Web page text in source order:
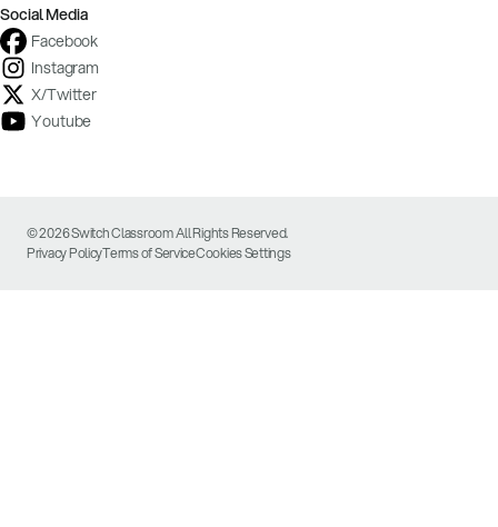
Social Media
Facebook
Instagram
X/Twitter
Youtube
© 2026 Switch Classroom All Rights Reserved.
Privacy PolicyTerms of ServiceCookies Settings